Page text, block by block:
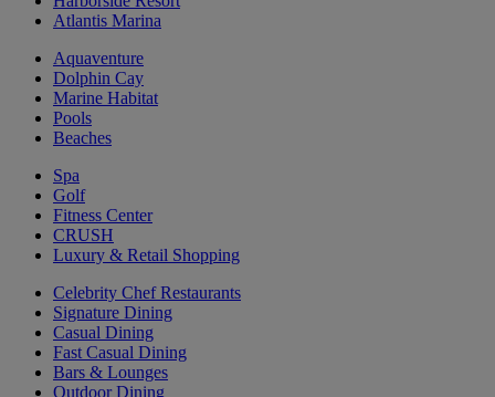
Atlantis Marina
Aquaventure
Dolphin Cay
Marine Habitat
Pools
Beaches
Spa
Golf
Fitness Center
CRUSH
Luxury & Retail Shopping
Celebrity Chef Restaurants
Signature Dining
Casual Dining
Fast Casual Dining
Bars & Lounges
Outdoor Dining